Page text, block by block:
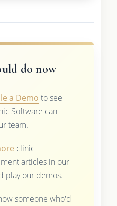
do now
a Demo to see
Software can
team.
clinic
articles in our
play our demos.
someone who'd